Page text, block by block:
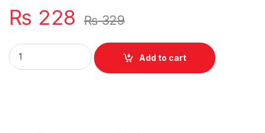
₨ 228 ₨329
US Plug 3-Prong Laptop Power Cord Cable Lead 3 Pin
Add to cart